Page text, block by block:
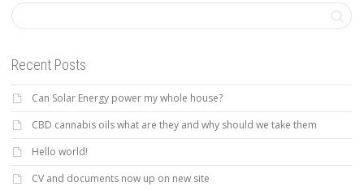
Recent Posts
Can Solar Energy power my whole house?
CBD cannabis oils what are they and why should we take them
Hello world!
CV and documents now up on new site